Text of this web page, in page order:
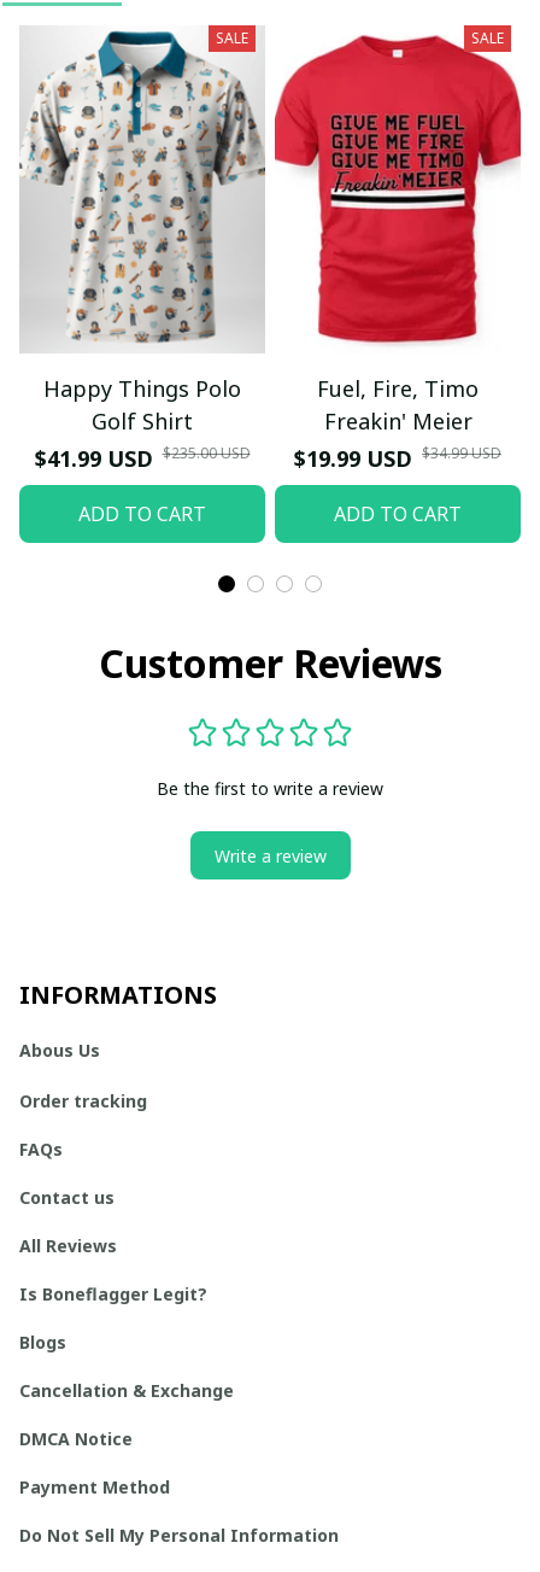
SALE
Happy Things Polo
Golf Shirt
$41.99 USD $235.00 USD
ADD TO CART
SALE
Fuel, Fire, Timo
Freakin' Meier
$19.99 USD $34.99 USD
ADD TO CART
Customer Reviews
Be the first to write a review
Write a review
INFORMATIONS
Abous Us
Order tracking
FAQs
Contact us
All Reviews
Is Boneflagger Legit?
Blogs
Cancellation & Exchange
DMCA Notice
Payment Method
Do Not Sell My Personal Information